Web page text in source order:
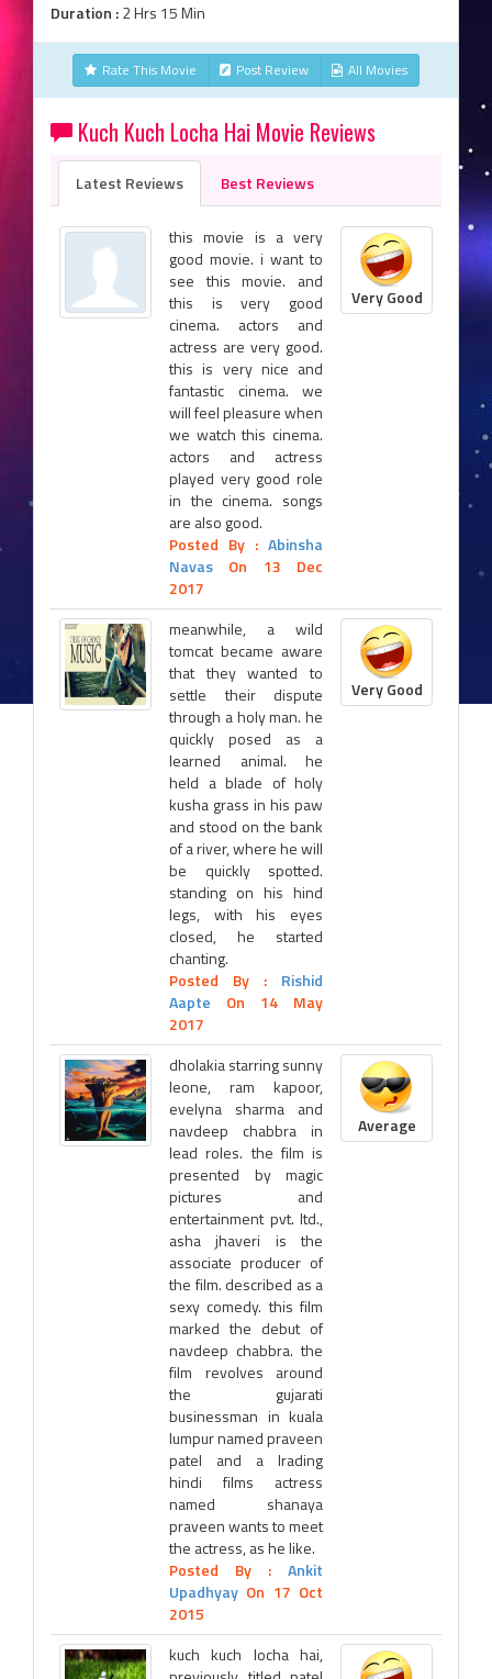
Duration :2 Hrs 15 Min
Rate This Movie Post Review All Movies
Kuch Kuch Locha Hai Movie Reviews
Latest Reviews Best Reviews
this movie is a very
good movie. i want to
see this movie. and
this is very good
cinema. actors and
actress are very good.
this is very nice and
fantastic cinema. we
will feel pleasure when
we watch this cinema.
actors and actress
played very good role
in the cinema. songs
are also good.
Posted By : Abinsha
Navas On 13 Dec
2017
Very Good
meanwhile, a wild
tomcat became aware
that they wanted to
settle their dispute
through a holy man. he
quickly posed as a
learned animal. he
held a blade of holy
kusha grass in his paw
and stood on the bank
of a river, where he will
be quickly spotted.
standing on his hind
legs, with his eyes
closed, he started
chanting.
Posted By : Rishid
Aapte On 14 May
2017
Very Good
dholakia starring sunny
leone, ram kapoor,
evelyna sharma and
navdeep chabbra in
lead roles. the film is
presented by magic
pictures and
entertainment pvt. ltd.,
asha jhaveri is the
associate producer of
the film. described as a
sexy comedy. this film
marked the debut of
navdeep chabbra. the
film revolves around
the gujarati
businessman in kuala
lumpur named praveen
patel and a lrading
hindi films actress
named shanaya
praveen wants to meet
the actress, as he like.
Posted By : Ankit
Upadhyay On 17 Oct
2015
Average
kuch kuch locha hai,